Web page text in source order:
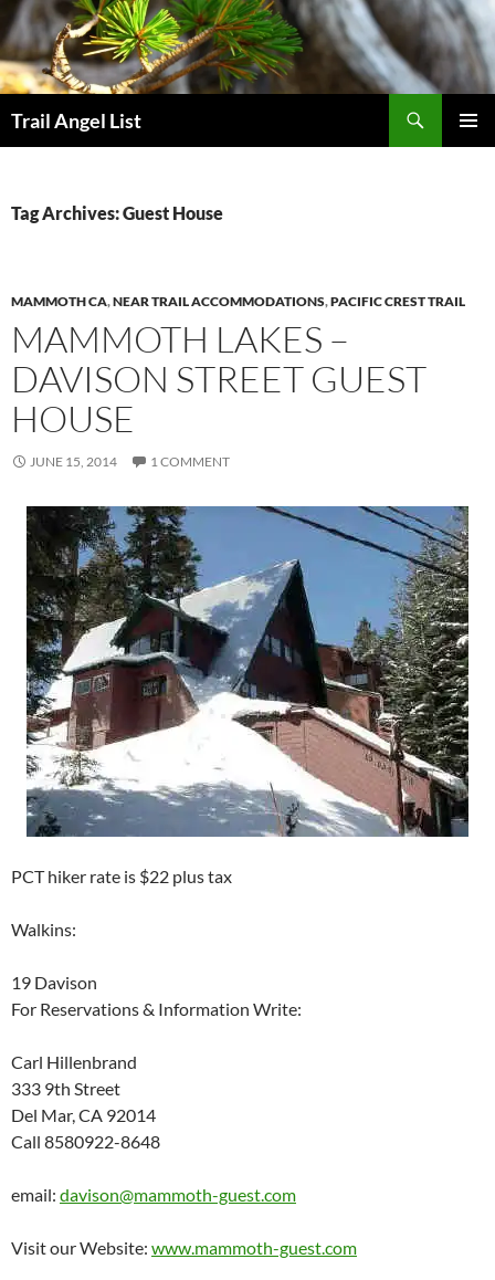
Skip
to
content
Trail Angel List
Tag Archives: Guest House
MAMMOTH CA,NEAR TRAIL ACCOMMODATIONS,PACIFIC CREST TRAIL
MAMMOTH LAKES –
DAVISON STREET GUEST
HOUSE
JUNE 15, 2014 1 COMMENT
PCT hiker rate is $22 plus tax
Walkins:
19 Davison
For Reservations & Information Write:
Carl Hillenbrand
333 9th Street
Del Mar, CA 92014
Call 8580922-8648
email: davison@mammoth-guest.com
Visit our Website: www.mammoth-guest.com